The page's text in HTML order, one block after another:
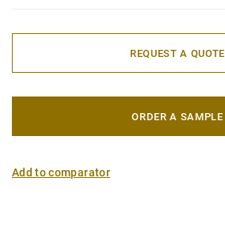
REQUEST A QUOTE
ORDER A SAMPLE
Add to comparator